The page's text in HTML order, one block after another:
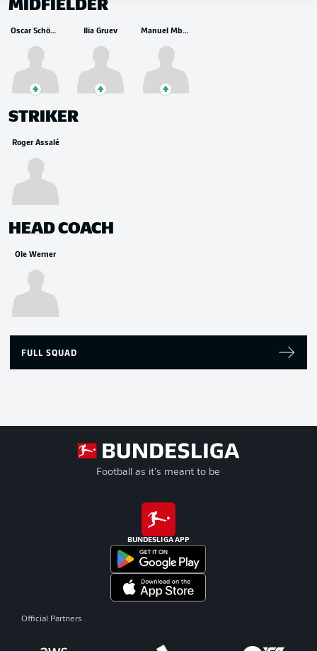
Oscar Schönfelder Ilia Gruev Manuel Mbom
STRIKER
Roger Assalé
HEAD COACH
Ole Werner
FULL SQUAD
Football as it's meant to be
BUNDESLIGA APP
Official Partners